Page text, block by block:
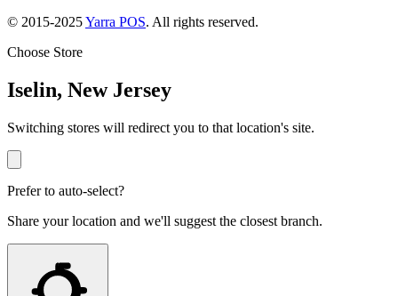
© 2015-2025Yarra POS. All rights reserved.
Choose Store
Iselin, New Jersey
Switching stores will redirect you to that location's site.
Prefer to auto-select?
Share your location and we'll suggest the closest branch.